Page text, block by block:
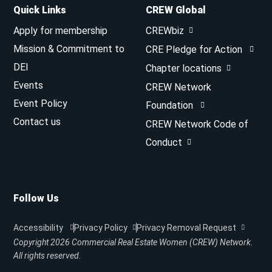
Quick Links
Apply for membership
Mission & Commitment to
DEI
Events
Event Policy
Contact us
CREW Global
CREWbiz
CRE Pledge for Action
Chapter locations
CREW Network
Foundation
CREW Network Code of
Conduct
Follow Us
Copyright 2026 Commercial Real Estate Women (CREW) Network.
All rights reserved.
Accessibility Privacy Policy Privacy Removal Request